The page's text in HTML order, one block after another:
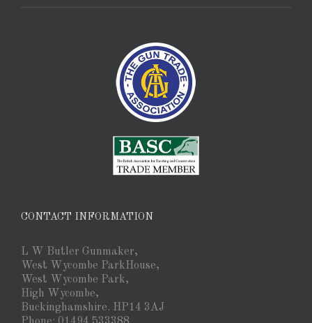
CONTACT INFORMATION
L W Butler Gunmaker,
West Wycombe ParkHouse,
West Wycombe Park,
High Wycombe,
Buckinghamshire. HP14 3AJ